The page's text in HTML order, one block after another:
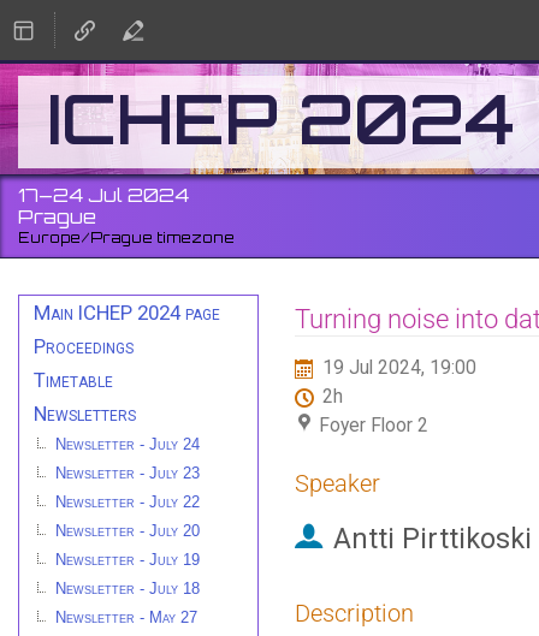
ICHEP 2024
17–24 Jul 2024
Prague
Europe/Prague timezone
Event
menu
Main ICHEP 2024 page
Proceedings
Timetable
Newsletters
Newsletter - July 24
Newsletter - July 23
Newsletter - July 22
Newsletter - July 20
Newsletter - July 19
Newsletter - July 18
Newsletter - May 27
Turning noise into
19 Jul 2024, 19:00
2h
Foyer Floor 2
Speaker
Antti Pirttikoski
Description